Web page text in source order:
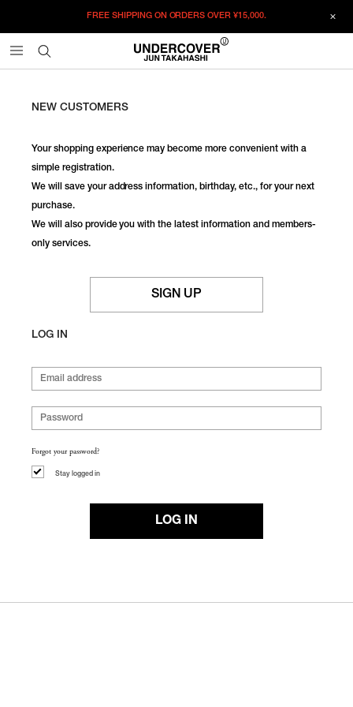
FREE SHIPPING ON ORDERS OVER¥15,000.
NEW CUSTOMERS
Your shopping experience may become more convenient with a
simple registration.
We will save your address information, birthday, etc., for your next
purchase.
We will also provide you with the latest information and members-
only services.
SIGN UP
LOG IN
Forgot your password?
Stay logged in
LOG IN